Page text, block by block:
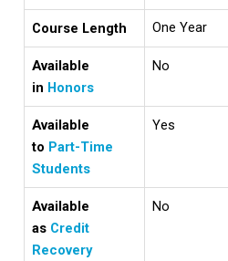
Course Length One Year
Available
in Honors
No
Available
to Part-Time
Students
Yes
Available
as Credit
Recovery
No